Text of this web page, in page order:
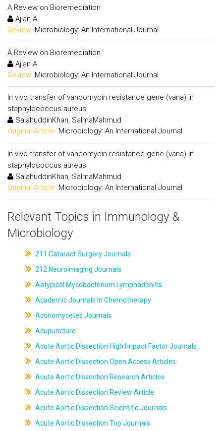
A Review on Bioremediation
Ajlan A
Review: Microbiology: An International Journal
A Review on Bioremediation
Ajlan A
Review: Microbiology: An International Journal
In vivo transfer of vancomycin resistance gene (vana) in
staphylococcus aureus
SalahuddinKhan, SalmaMahmud
Original Article: Microbiology: An International Journal
In vivo transfer of vancomycin resistance gene (vana) in
staphylococcus aureus
SalahuddinKhan, SalmaMahmud
Original Article: Microbiology: An International Journal
Relevant Topics in Immunology &
Microbiology
211.Cataract Surgery Journals
212.Neuroimaging Journals
Aatypical Mycobacterium Lymphadenitis
Academic Journals In Chemotherapy
Actinomycetes Journals
Acupuncture
Acute Aortic Dissection High Impact Factor Journals
Acute Aortic Dissection Open Access Articles
Acute Aortic Dissection Research Articles
Acute Aortic Dissection Review Article
Acute Aortic Dissection Scientific Journals
Acute Aortic Dissection Top Journals